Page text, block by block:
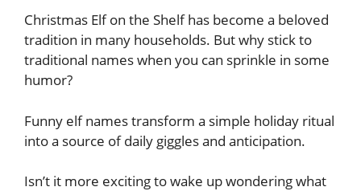
Christmas Elf on the Shelf has become a beloved
tradition in many households. But why stick to
traditional names when you can sprinkle in some
humor?
Funny elf names transform a simple holiday ritual
into a source of daily giggles and anticipation.
Isn’t it more exciting to wake up wondering what